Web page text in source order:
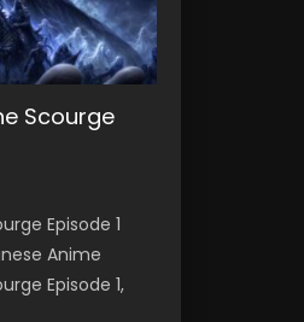
Scourge
Episode 1
Anime
Episode 1,
S5
Episode 199 斗
Donghua
The Heavens
S5
Episode 198 斗
Donghua
The Heavens
221
Swallowed Star
Spanish Subtitle,
S5
Episode 197 斗
Donghua
The Heavens
S5
Episode 196 斗
Donghua
The Heavens
220
Swallowed Star
Spanish Subtitle,